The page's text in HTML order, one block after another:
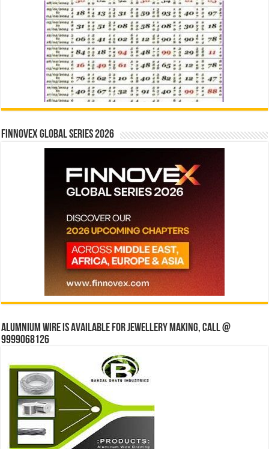
Finnovex Global Series 2026
Alumnium wire is available for jewellery making, Call @
9999068126